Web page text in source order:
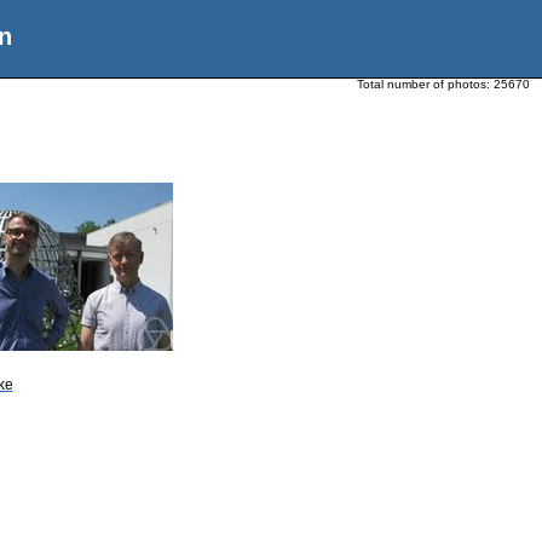
Total number of photos: 25670